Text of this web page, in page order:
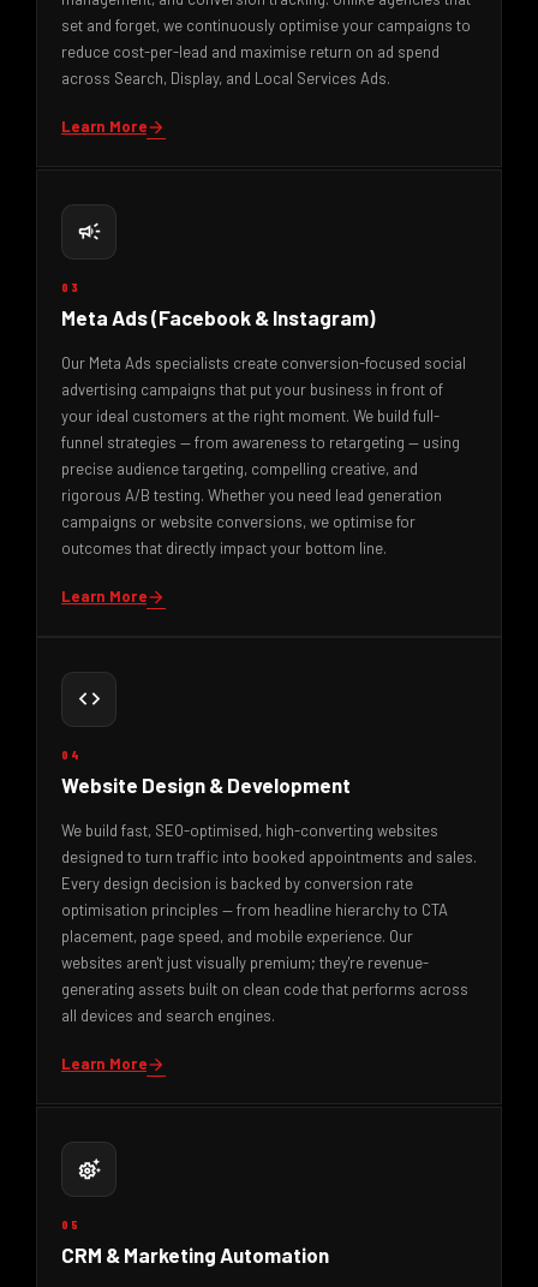
set and forget, we continuously optimise your campaigns to
reduce cost-per-lead and maximise return on ad spend
across Search, Display, and Local Services Ads.
Learn Morearrow_forward
campaign
03
Meta Ads (Facebook & Instagram)
Our Meta Ads specialists create conversion-focused social
advertising campaigns that put your business in front of
your ideal customers at the right moment. We build full-
funnel strategies — from awareness to retargeting — using
precise audience targeting, compelling creative, and
rigorous A/B testing. Whether you need lead generation
campaigns or website conversions, we optimise for
outcomes that directly impact your bottom line.
Learn Morearrow_forward
code
04
Website Design & Development
We build fast, SEO-optimised, high-converting websites
designed to turn traffic into booked appointments and sales.
Every design decision is backed by conversion rate
optimisation principles — from headline hierarchy to CTA
placement, page speed, and mobile experience. Our
websites aren't just visually premium; they're revenue-
generating assets built on clean code that performs across
all devices and search engines.
Learn Morearrow_forward
settings_suggest
05
CRM & Marketing Automation